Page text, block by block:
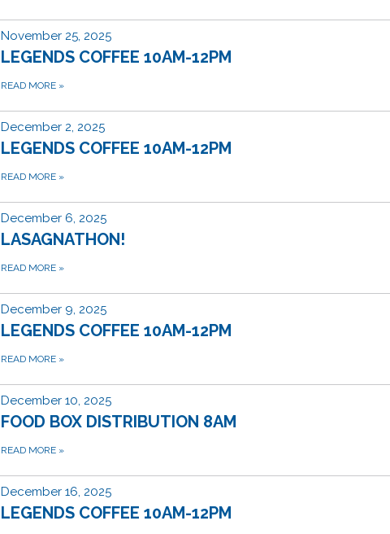
November 25, 2025
LEGENDS COFFEE 10AM-12PM
READ MORE »
December 2, 2025
LEGENDS COFFEE 10AM-12PM
READ MORE »
December 6, 2025
LASAGNATHON!
READ MORE »
December 9, 2025
LEGENDS COFFEE 10AM-12PM
READ MORE »
December 10, 2025
FOOD BOX DISTRIBUTION 8AM
READ MORE »
December 16, 2025
LEGENDS COFFEE 10AM-12PM